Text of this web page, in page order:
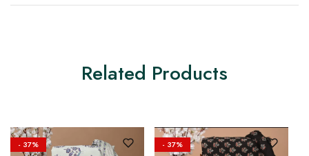
Related Products
- 37% - 37%